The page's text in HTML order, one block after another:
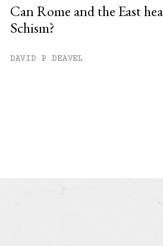
Can Rome and the East
Schism?
DAVID P DEAVEL